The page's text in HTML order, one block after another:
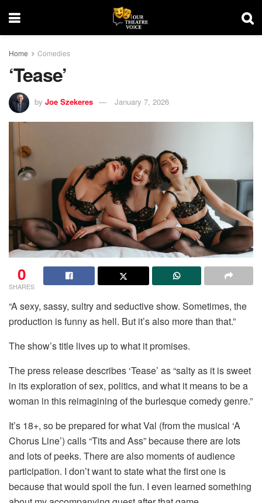
Home Comedies
‘Tease’
by Joe Szekeres January 7, 2026
0
SHARES
“A sexy, sassy, sultry and seductive show. Sometimes, the
production is funny as hell. But it’s also more than that.”
The show’s title lives up to what it promises.
The press release describes ‘Tease’ as “salty as it is sweet
in its exploration of sex, politics, and what it means to be a
woman in this reimagining of the burlesque comedy genre.”
It’s 18+, so be prepared for what Val (from the musical ‘A
Chorus Line’) calls “Tits and Ass” because there are lots
and lots of peeks. There are also moments of audience
participation. I don’t want to state what the first one is
because that would spoil the fun. I even learned something